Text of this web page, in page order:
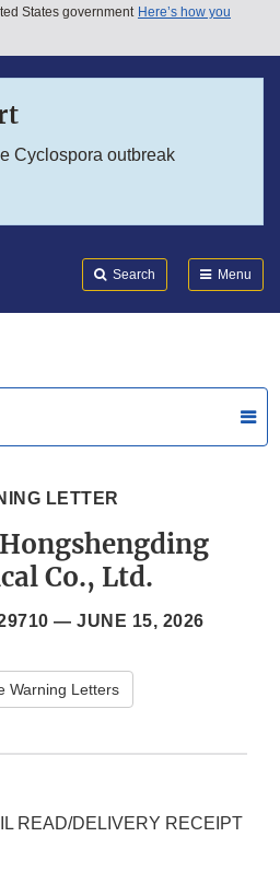
States government Here’s how you
Cyclospora outbreak
Search Menu
LETTER
Co., Ltd.
— JUNE 15, 2026
Warning Letters
READ/DELIVERY RECEIPT